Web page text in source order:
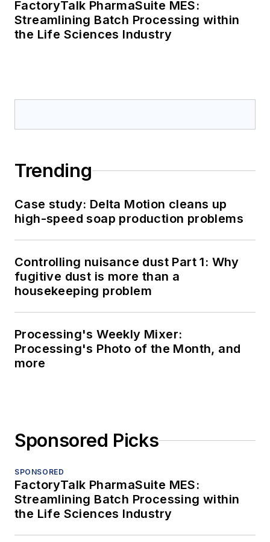
FactoryTalk PharmaSuite MES:
Streamlining Batch Processing within
the Life Sciences Industry
Trending
Case study: Delta Motion cleans up
high-speed soap production problems
Controlling nuisance dust Part 1: Why
fugitive dust is more than a
housekeeping problem
Processing's Weekly Mixer:
Processing's Photo of the Month, and
more
Sponsored Picks
SPONSORED
FactoryTalk PharmaSuite MES:
Streamlining Batch Processing within
the Life Sciences Industry